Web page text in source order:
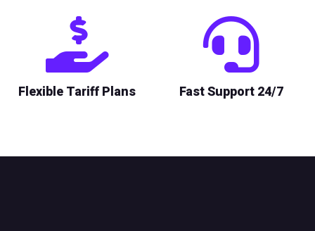
Flexible Tariff Plans Fast Support 24/7